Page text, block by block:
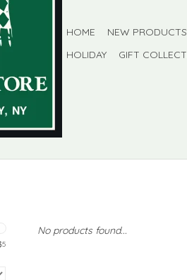
HOME NEW PRODUCTS
HOLIDAY
GIFT
5
No products found...